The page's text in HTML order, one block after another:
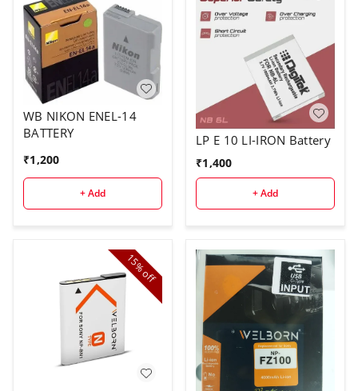
WB NIKON ENEL-14
BATTERY
₹1,200
+ Add
LP E 10 LI-IRON Battery
₹1,400
+ Add
15%
off